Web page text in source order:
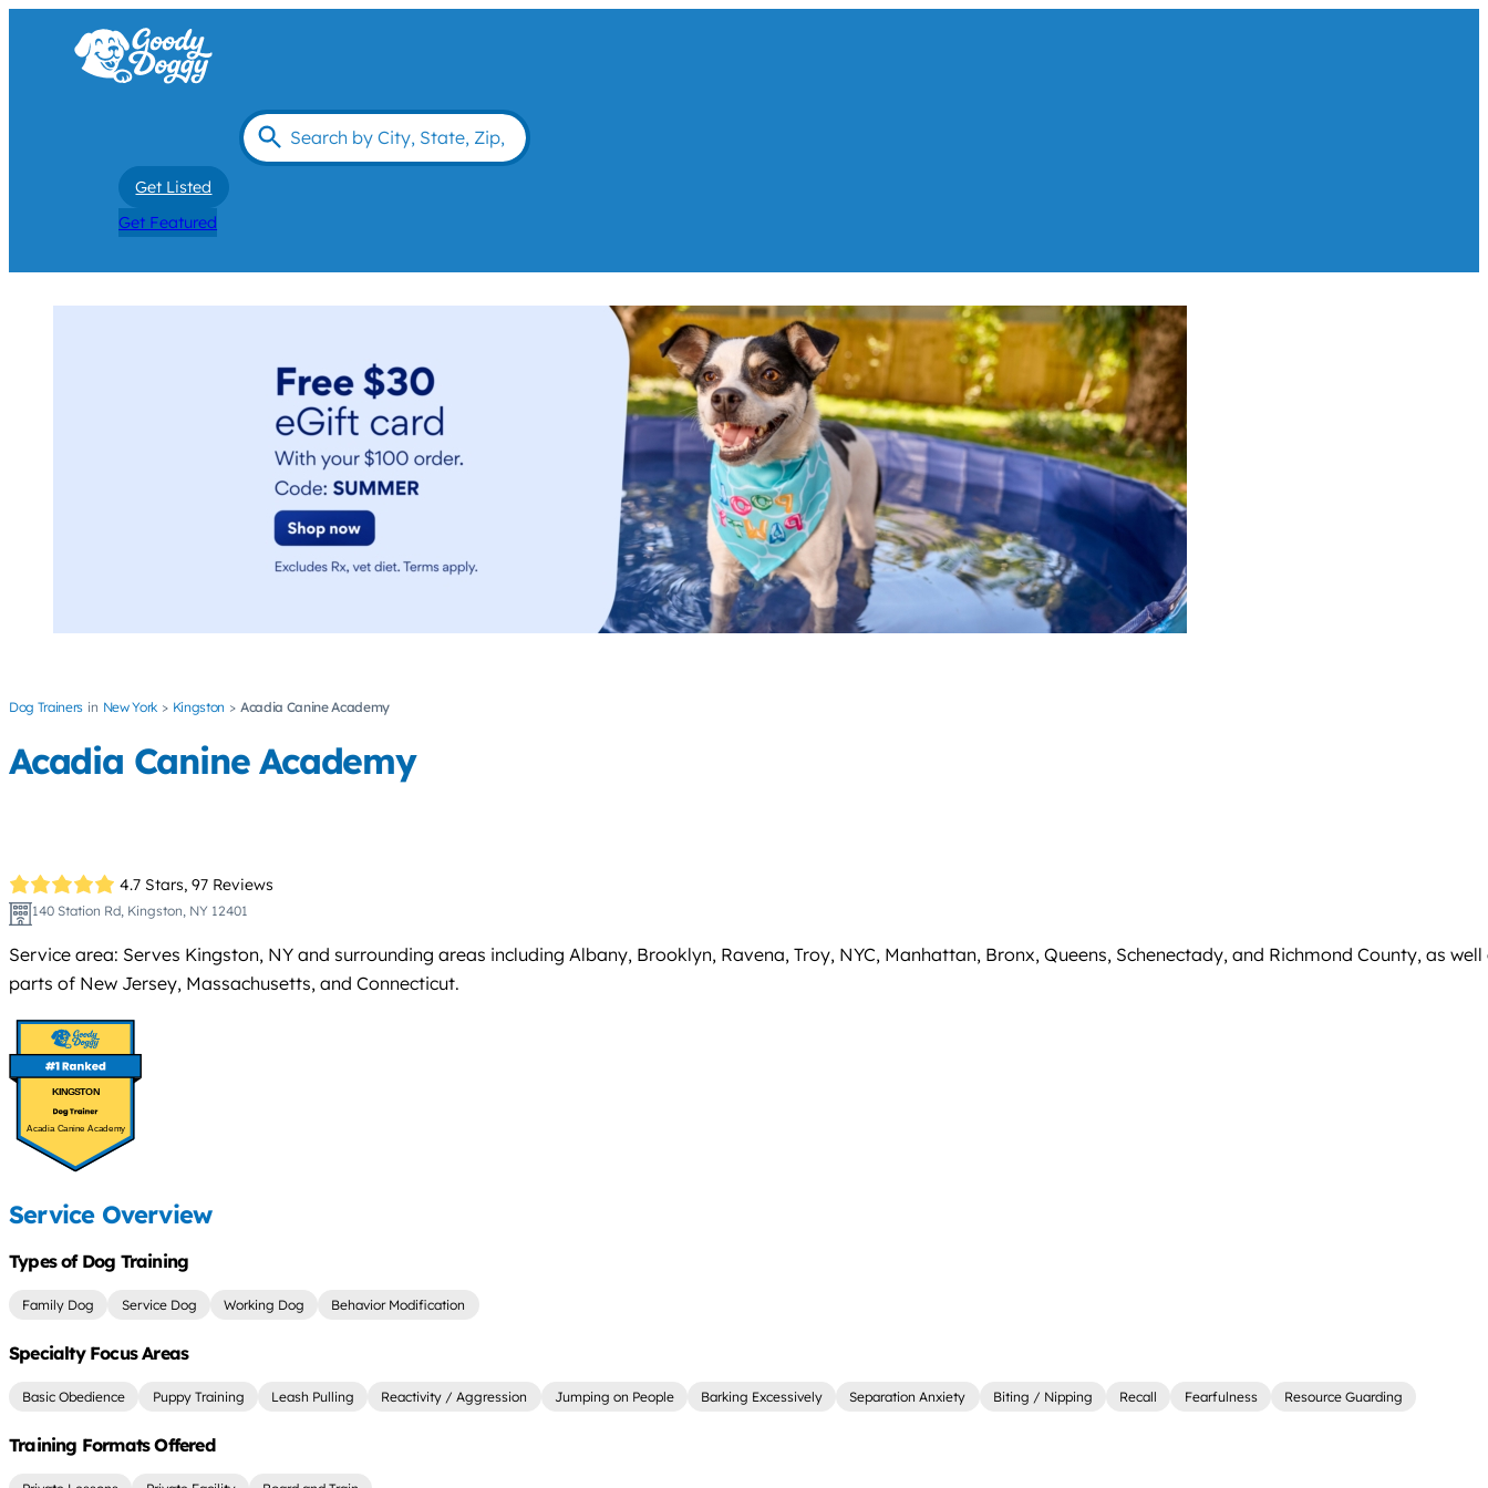
Get Listed
Get Featured
Dog Trainers New York Kingston Acadia Canine Academy
Acadia Canine Academy
4.7 Stars, 97 Reviews
140 Station Rd, Kingston, NY 12401
Service area: Serves Kingston, NY and surrounding areas including Albany, Brooklyn, Ravena, Troy, NYC, Manhattan, Bronx, Queens, Schenectady, and Richmond County, as well
parts of New Jersey, Massachusetts, and Connecticut.
KINGSTON
Acadia Canine Academy
Service Overview
Types of Dog Training
Family Dog Service Dog Working Dog Behavior Modification
Specialty Focus Areas
Basic Obedience Puppy Training Leash Pulling Reactivity / Aggression Jumping on People Barking Excessively Separation Anxiety Biting / Nipping Recall Fearfulness Resource Guarding
Training Formats Offered